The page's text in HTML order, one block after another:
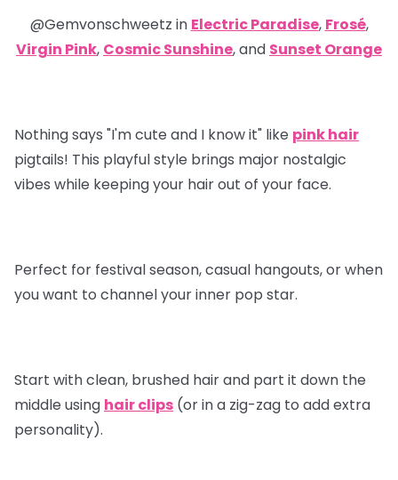
@Gemvonschweetz in Electric Paradise, Frosé,
Virgin Pink, Cosmic Sunshine,and Sunset Orange
Nothing says "I'm cute and I know it" like pink hair
pigtails! This playful style brings major nostalgic
vibes while keeping your hair out of your face.
Perfect for festival season, casual hangouts, or when
you want to channel your inner pop star.
Start with clean, brushed hair and part it down the
middle using hair clips (or in a zig-zag to add extra
personality).